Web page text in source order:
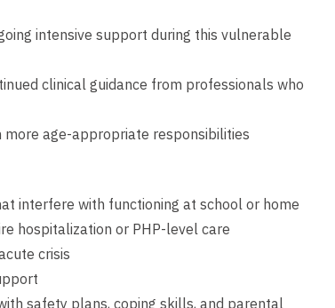
intensive support during this vulnerable
clinical guidance from professionals who
age-appropriate responsibilities
interfere with functioning at school or home
hospitalization or PHP-level care
crisis
safety plans, coping skills, and parental